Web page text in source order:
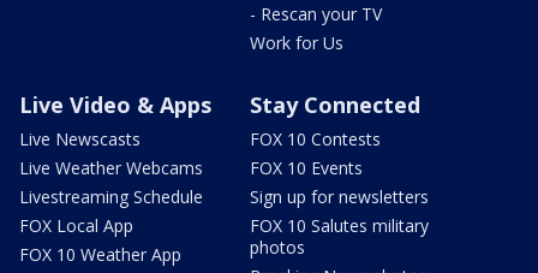
- Rescan your TV
Work for Us
Live Video & Apps
Live Newscasts
Live Weather Webcams
Livestreaming Schedule
FOX Local App
FOX 10 Weather App
Stay Connected
FOX 10 Contests
FOX 10 Events
Sign up for newsletters
FOX 10 Salutes military
photos